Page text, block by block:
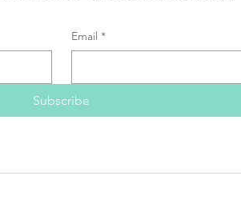
Email *
Subscribe